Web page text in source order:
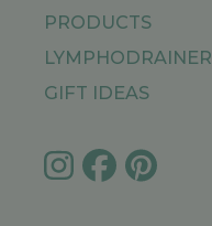
PRODUCTS
LYMPHODRAINER
GIFT IDEAS